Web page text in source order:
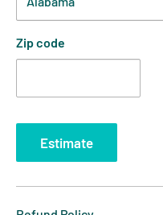
Zip code
Estimate